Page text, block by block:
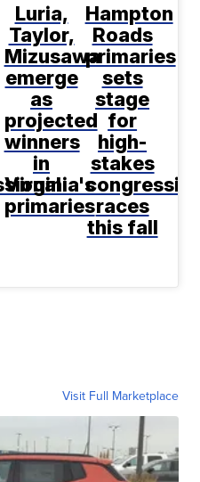
Luria,
Taylor,
Mizusawa
emerge
as
projected
winners
in
Virginia's
primaries
Hampton
Roads
primaries
sets
stage
for
high-
stakes
races
this fall
Visit Full Marketplace